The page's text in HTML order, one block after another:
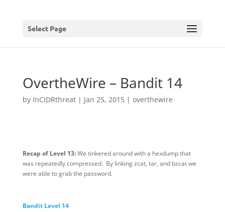
Select Page
OvertheWire – Bandit 14
by InCIDRthreat| Jan 25, 2015| overthewire
Recap of Level 13:We tinkered around with a hexdump that
was repeatedly compressed. By linking zcat, tar, and bzcat we
were able to grab the password.
Bandit Level 14